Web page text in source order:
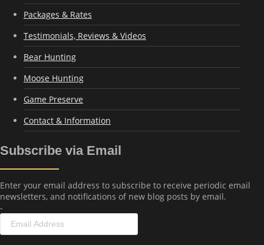
Packages & Rates
Testimonials, Reviews & Videos
Bear Hunting
Moose Hunting
Game Preserve
Contact & Information
Subscribe via Email
Enter your email address to subscribe to receive periodic email
newsletters, and notifications of new blog posts by email.
-
Email
Address